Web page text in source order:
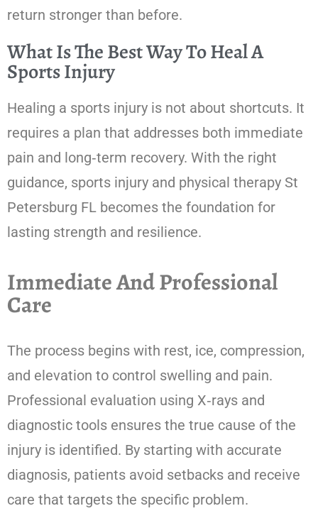
return stronger than before.
What Is The Best Way To Heal A
Sports Injury
Healing a sports injury is not about shortcuts. It
requires a plan that addresses both immediate
pain and long‑term recovery. With the right
guidance, sports injury and physical therapy St
Petersburg FL becomes the foundation for
lasting strength and resilience.
Immediate And Professional
Care
The process begins with rest, ice, compression,
and elevation to control swelling and pain.
Professional evaluation using X‑rays and
diagnostic tools ensures the true cause of the
injury is identified. By starting with accurate
diagnosis, patients avoid setbacks and receive
care that targets the specific problem.